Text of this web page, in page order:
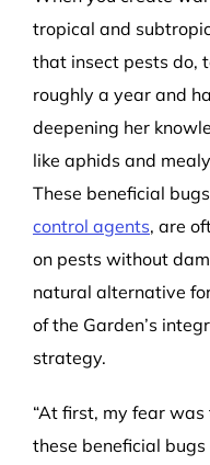
tropical and
that insect pests do,
roughly a year and
deepening her
like aphids and
These beneficial
control agents, are
on pests without
natural alternative
of the Garden’s
strategy.
“At first, my fear
these beneficial